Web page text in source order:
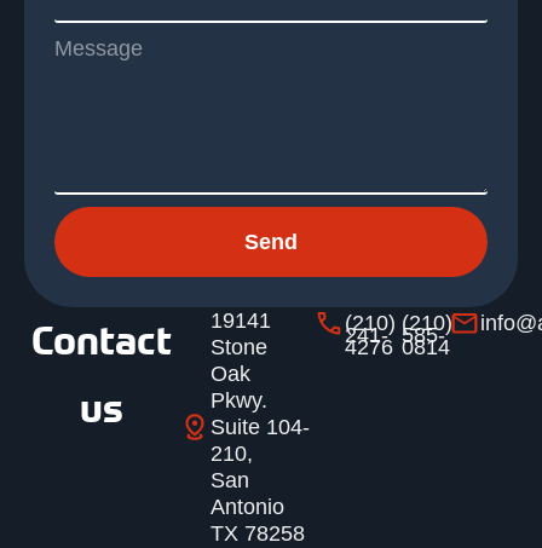
Message
Send
Contact
us
19141
Stone
Oak
Pkwy.
Suite 104-
210,
San
Antonio
TX 78258
(210)
241-
4276
(210)
585-
0814